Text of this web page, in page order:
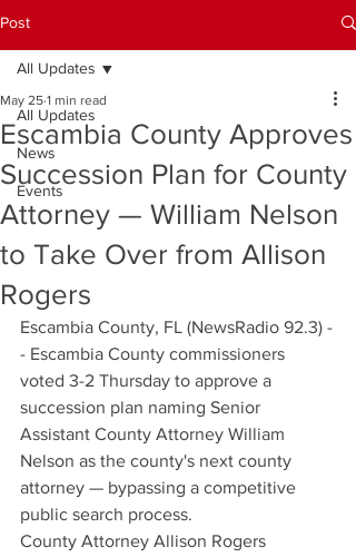
Post
All Updates
News
Events
All Updates
Escambia County Approves
Succession Plan for County
Attorney — William Nelson
to Take Over from Allison
Rogers
May 25 1 min read
Escambia County, FL (NewsRadio 92.3) -
- Escambia County commissioners
voted 3-2 Thursday to approve a
succession plan naming Senior
Assistant County Attorney William
Nelson as the county's next county
attorney — bypassing a competitive
public search process.
County Attorney Allison Rogers